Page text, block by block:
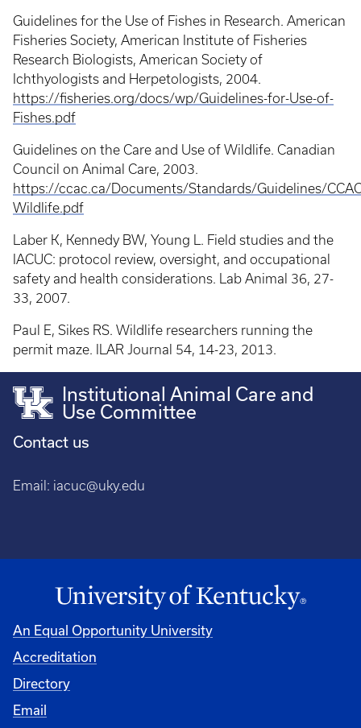
Guidelines for the Use of Fishes in Research. American
Fisheries Society, American Institute of Fisheries
Research Biologists, American Society of
Ichthyologists and Herpetologists, 2004.
https://fisheries.org/docs/wp/Guidelines-for-Use-of-
Fishes.pdf
Guidelines on the Care and Use of Wildlife. Canadian
Council on Animal Care, 2003.
https://ccac.ca/Documents/Standards/Guidelines/
Wildlife.pdf
Laber K, Kennedy BW, Young L. Field studies and the
IACUC: protocol review, oversight, and occupational
safety and health considerations. Lab Animal 36, 27-
33, 2007.
Paul E, Sikes RS. Wildlife researchers running the
permit maze. ILAR Journal 54, 14-23, 2013.
Institutional Animal Care and
Use Committee
Contact us
Email: iacuc@uky.edu
An Equal Opportunity University
Accreditation
Directory
Email